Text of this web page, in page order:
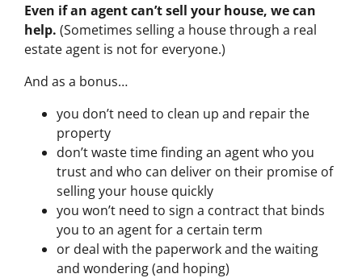
Even if an agent can’t sell your house, we can
help. (Sometimes selling a house through a real
estate agent is not for everyone.)
And as a bonus…
you don’t need to clean up and repair the
property
don’t waste time finding an agent who you
trust and who can deliver on their promise of
selling your house quickly
you won’t need to sign a contract that binds
you to an agent for a certain term
or deal with the paperwork and the waiting
and wondering (and hoping)